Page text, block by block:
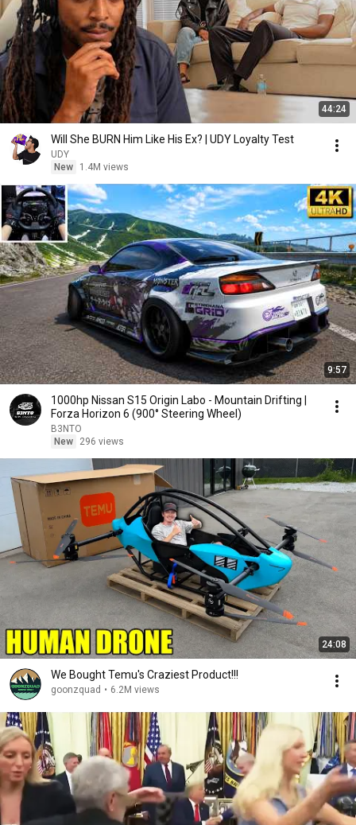
44:24
Will She BURN Him Like His Ex? | UDY Loyalty Test
UDY
New
1.4M views
9:57
1000hp Nissan S15 Origin Labo - Mountain Drifting |
Forza Horizon 6 (900° Steering Wheel)
B3NTO
New
296 views
24:08
We Bought Temu's Craziest Product!!!
goonzquad • 6.2M views